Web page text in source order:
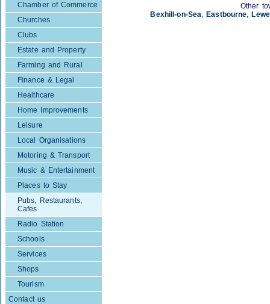
Chamber of Commerce
Churches
Clubs
Estate and Property
Farming and Rural
Finance & Legal
Healthcare
Home Improvements
Leisure
Local Organisations
Motoring & Transport
Music & Entertainment
Places to Stay
Pubs, Restaurants,
Cafes
Radio Station
Schools
Services
Shops
Tourism
Contact us
Other
Bexhill-on-Sea, Eastbourne,